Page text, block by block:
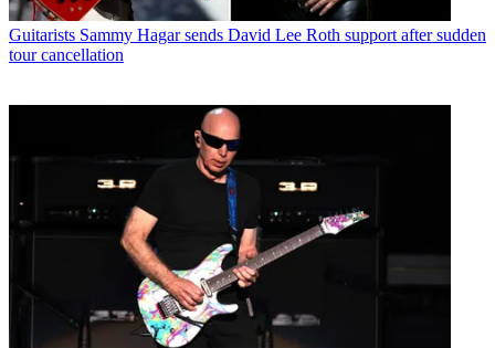
Guitarists Sammy Hagar sends David Lee Roth support after sudden
tour cancellation